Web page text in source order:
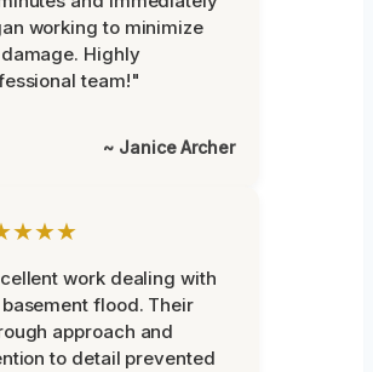
working to minimize
Highly
team!"
~ Janice Archer
work dealing with
flood. Their
approach and
to detail prevented